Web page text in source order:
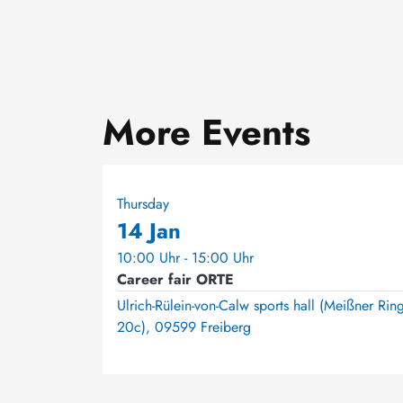
More Events
Thursday
14 Jan
10:00 Uhr - 15:00 Uhr
Career fair ORTE
Ulrich-Rülein-von-Calw sports hall (Meißner
20c), 09599 Freiberg